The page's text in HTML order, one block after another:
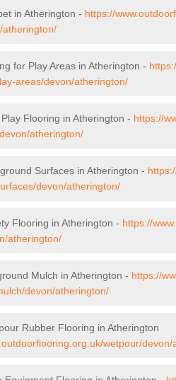
in Atherington - https://
for Play Areas in Atherington -
areas/devon/atherington/
Flooring in Atherington - https://
atherington/
Surfaces in Atherington -
devon/atherington/
Flooring in Atherington - https://
atherington/
Mulch in Atherington - https://
devon/atherington/
Rubber Flooring in Atherington
wetpour/devon/